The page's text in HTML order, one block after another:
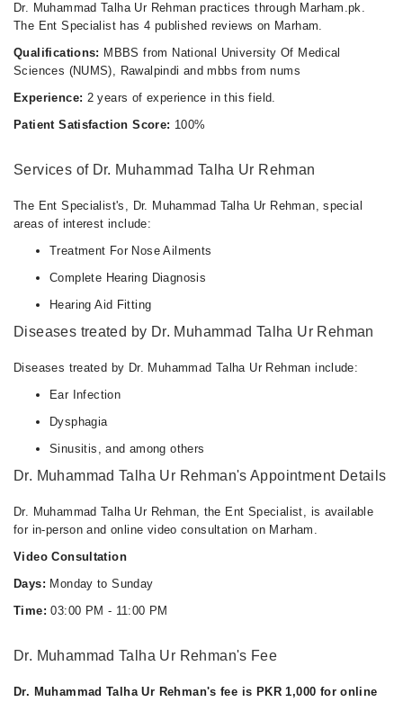
Dr. Muhammad Talha Ur Rehman practices through Marham.pk.
The Ent Specialist has 4 published reviews on Marham.
Qualifications: MBBS from National University Of Medical
Sciences (NUMS), Rawalpindi and mbbs from nums
Experience: 2 years of experience in this field.
Patient Satisfaction Score: 100%
Services of Dr. Muhammad Talha Ur Rehman
The Ent Specialist's, Dr. Muhammad Talha Ur Rehman, special
areas of interest include:
Treatment For Nose Ailments
Complete Hearing Diagnosis
Hearing Aid Fitting
Diseases treated by Dr. Muhammad Talha Ur Rehman
Diseases treated by Dr. Muhammad Talha Ur Rehman include:
Ear Infection
Dysphagia
Sinusitis, and among others
Dr. Muhammad Talha Ur Rehman's Appointment Details
Dr. Muhammad Talha Ur Rehman, the Ent Specialist, is available
for in-person and online video consultation on Marham.
Video Consultation
Days: Monday to Sunday
Time: 03:00 PM - 11:00 PM
Dr. Muhammad Talha Ur Rehman's Fee
Dr. Muhammad Talha Ur Rehman's fee is PKR 1,000 for online